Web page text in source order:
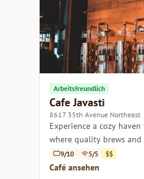
Arbeitsfreundlich
Cafe Javasti
8617 35th Avenue Northeast
Experience a cozy
where quality brews
9/10 5/5 $$
Café ansehen